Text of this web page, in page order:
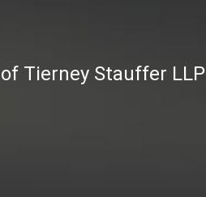
Tierney Stauffer LLP